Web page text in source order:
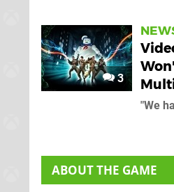
3
"We
ABOUT THE GAME